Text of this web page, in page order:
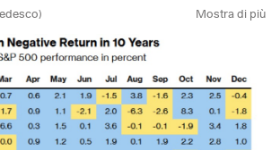
)
Mostra di più